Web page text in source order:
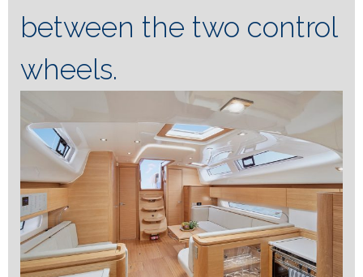
between the two control
wheels.